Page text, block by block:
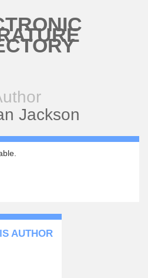
Jackson
AUTHOR